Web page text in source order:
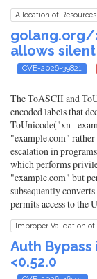
Allocation of
golang.org/
allows
CVE-2026-39821
The ToASCII and
encoded labels that
ToUnicode("xn--
"example.com"
escalation in
which performs
"example.com" but
subsequently
permits access to the
Improper Validation
Auth
<0.52.0